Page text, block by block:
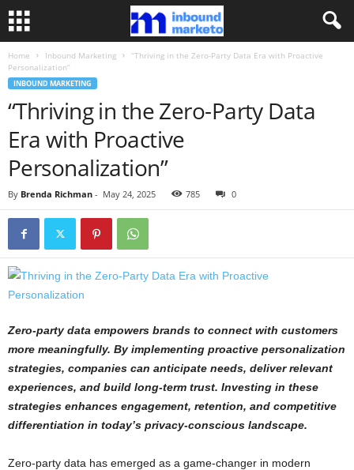
Home Inbound Marketing
“Thriving in the Zero-Party Data Era with Proactive
Personalization”
INBOUND MARKETING
“Thriving in the Zero-Party Data
Era with Proactive
Personalization”
By Brenda Richman - May 24, 2025 785 0
Zero-party data empowers brands to connect with customers
more meaningfully. By implementing proactive personalization
strategies, companies can anticipate needs, deliver relevant
experiences, and build long-term trust. Investing in these
strategies enhances engagement, retention, and competitive
differentiation in today’s privacy-conscious landscape.
Zero-party data has emerged as a game-changer in modern